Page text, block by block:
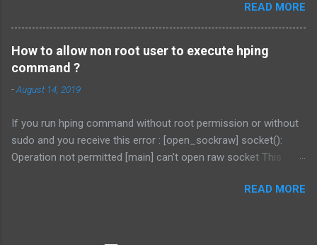
linux-310-vmware.html . The link of the patch is here . Or you
can use the following command: # tar xf
/usr/lib/vmware/modules/source/vmblock.tar...
LDAP. docker run \ --detach \ --restart unless-
stopped \ --name openldap \ -e
LDAP_ORGANISATION=domain \ -e
LDAP_DOMAIN=domain.com \ -e
LDAP_RFC2307BIS_SCHEMA=true \ -e
LDAP_TLS=false \ ...
READ MORE
How to allow non root user to execute hping
command ?
-August 14, 2019
If you run hping command without root permission or without
sudo and you receive this error : [open_sockraw] socket():
Operation not permitted [main] can't open raw socket This
cap_net_raw+ep /usr/bin/hping3 (or any location of the hping
permission checks, traditional Unix implementations distinguish
READ MORE